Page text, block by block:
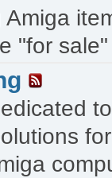
Amiga
"for